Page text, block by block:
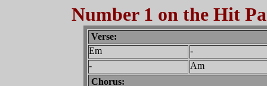
Number 1 on the Hit
Verse:
Em
-
-
Am
Chorus: